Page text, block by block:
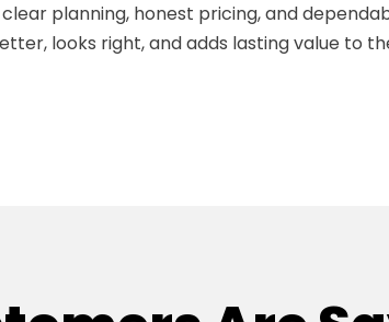
planning, honest pricing, and
looks right, and adds lasting value to